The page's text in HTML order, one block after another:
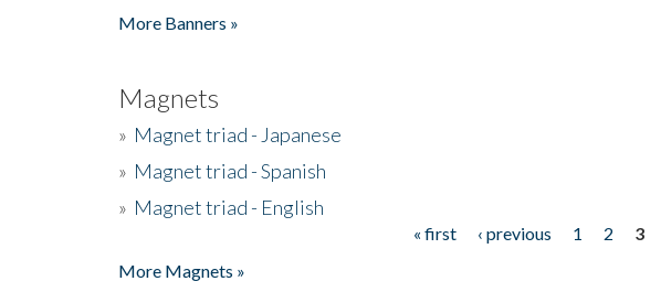
More Banners »
Magnets
» Magnet triad - Japanese
» Magnet triad - Spanish
» Magnet triad - English
« first ‹ previous 1 2
3
More Magnets »